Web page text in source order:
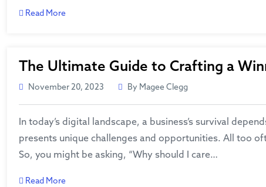
Read More
The Ultimate Guide to Crafting a
November 20, 2023 By Magee Clegg
In today’s digital landscape, a business’s survival
presents unique challenges and opportunities. All too
So, you might be asking, “Why should I care…
Read More